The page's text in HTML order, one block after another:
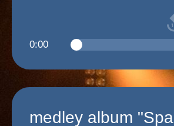
0:00
medley album